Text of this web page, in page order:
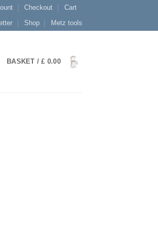
Checkout
Cart
Shop Metz tools
BASKET /£ 0.00